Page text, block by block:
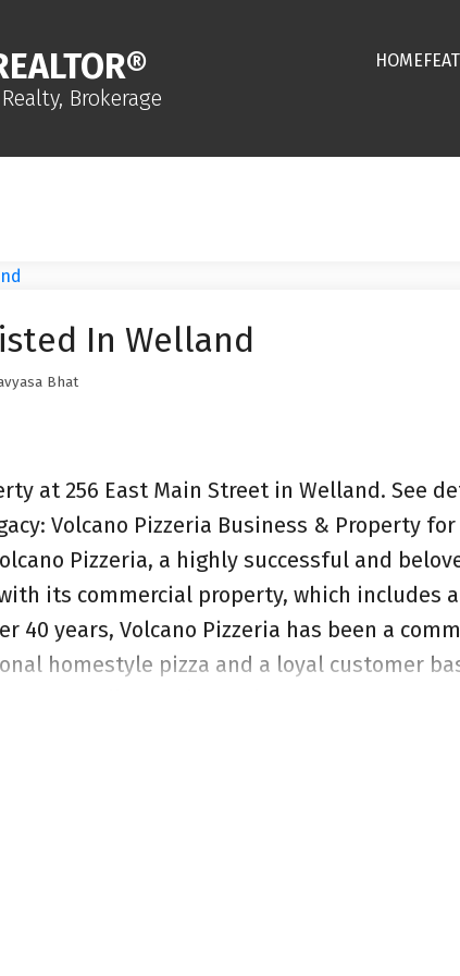
Brokerage
HOME
In Welland
Bhat
at 256 East Main Street in Welland. See
Volcano Pizzeria Business & Property
Pizzeria, a highly successful and
its commercial property, which includes
40 years, Volcano Pizzeria has been a
homestyle pizza and a loyal customer
and a reputation for delicious pizza.
Diverse Menu, Established Operations
energy, enhance marketing, and optimize
thriving business.This offering includes